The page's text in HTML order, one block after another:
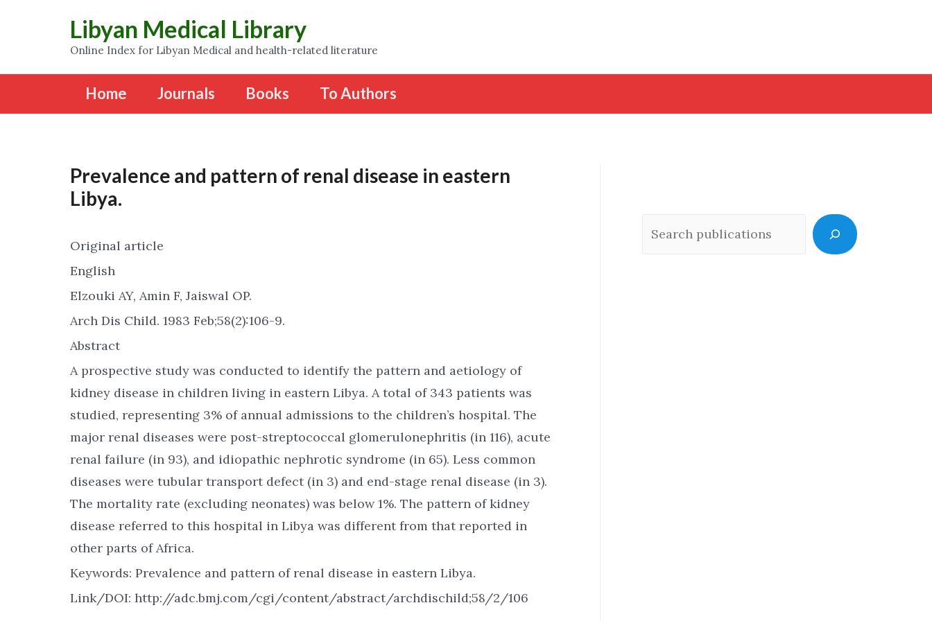
Libyan Medical Library
Online Index for Libyan Medical and health-related literature
Home Journals Books To Authors
Prevalence and pattern of renal disease in eastern
Libya.
Original article
English
Elzouki AY, Amin F, Jaiswal OP.
Arch Dis Child. 1983 Feb;58(2):106-9.
Abstract
A prospective study was conducted to identify the pattern and aetiology of
kidney disease in children living in eastern Libya. A total of 343 patients was
studied, representing 3% of annual admissions to the children’s hospital. The
major renal diseases were post-streptococcal glomerulonephritis (in 116), acute
renal failure (in 93), and idiopathic nephrotic syndrome (in 65). Less common
diseases were tubular transport defect (in 3) and end-stage renal disease (in 3).
The mortality rate (excluding neonates) was below 1%. The pattern of kidney
disease referred to this hospital in Libya was different from that reported in
other parts of Africa.
Keywords: Prevalence and pattern of renal disease in eastern Libya.
Link/DOI: http://adc.bmj.com/cgi/content/abstract/archdischild;58/2/106